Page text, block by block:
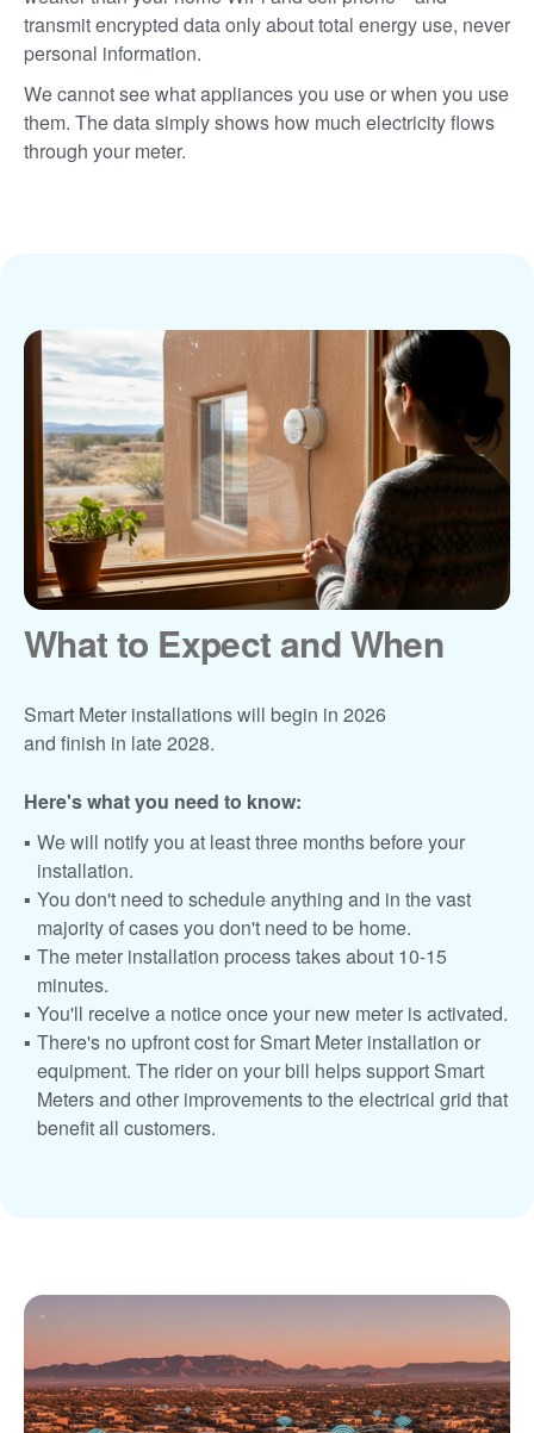
transmit encrypted data only about total energy use, never
personal information.
We cannot see what appliances you use or when you use
them. The data simply shows how much electricity flows
through your meter.
What to Expect and When
Smart Meter installations will begin in 2026
and finish in late 2028.
Here's what you need to know:
We will notify you at least three months before your
installation.
You don't need to schedule anything and in the vast
majority of cases you don't need to be home.
The meter installation process takes about 10-15
minutes.
You'll receive a notice once your new meter is activated.
There's no upfront cost for Smart Meter installation or
equipment. The rider on your bill helps support Smart
Meters and other improvements to the electrical grid that
benefit all customers.